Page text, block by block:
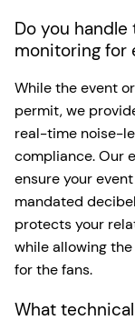
Do you
monitoring for
While the event
permit, we
real-time noise-
compliance. Our
ensure your
mandated
protects your
while allowing
for the fans.
What